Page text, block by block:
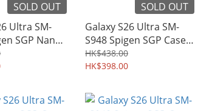
SOLD OUT
Ultra SM-
SGP Nano
MagSafe
9773A
SOLD OUT
Galaxy S26 Ultra SM-
S948 Spigen SGP Case
Ultra Hybrid Neo One
MagFit MagSafe Mil-
Shell 9772A
HK$438.00
HK$398.00